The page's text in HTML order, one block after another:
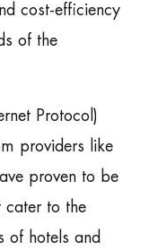
cost-efficiency
of the
Protocol)
providers like
proven to be
cater to the
of hotels and